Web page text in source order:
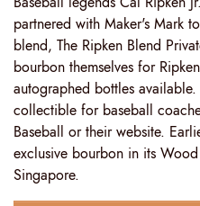
partnered with Maker's Mark
blend, The Ripken Blend
bourbon themselves for
autographed bottles
collectible for baseball
Baseball or their website.
exclusive bourbon in its
Singapore.